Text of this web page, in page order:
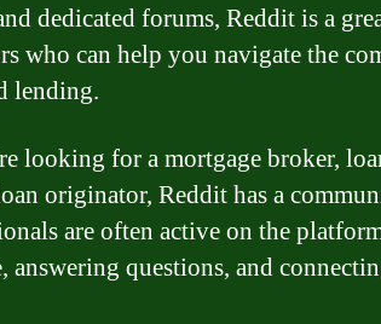
dedicated forums, Reddit is a
who can help you navigate the
lending.
looking for a mortgage broker,
originator, Reddit has a
are often active on the
answering questions, and